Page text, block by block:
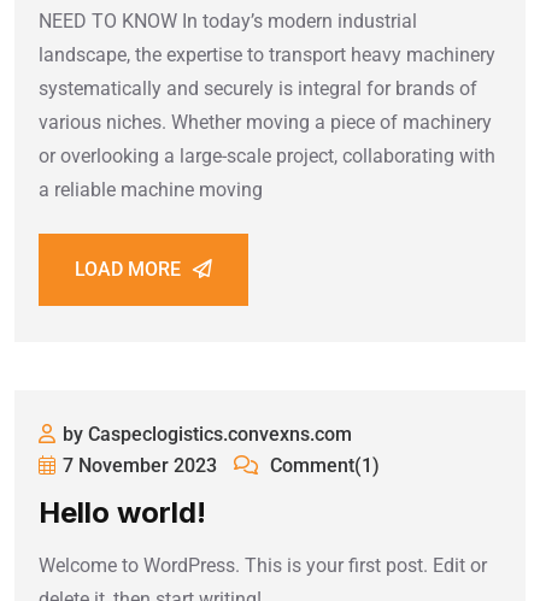
NEED TO KNOW In today’s modern industrial
landscape, the expertise to transport heavy machinery
systematically and securely is integral for brands of
various niches. Whether moving a piece of machinery
or overlooking a large-scale project, collaborating with
a reliable machine moving
LOAD MORE
by Caspeclogistics.convexns.com
7 November 2023
Comment(1)
Hello world!
Welcome to WordPress. This is your first post. Edit or